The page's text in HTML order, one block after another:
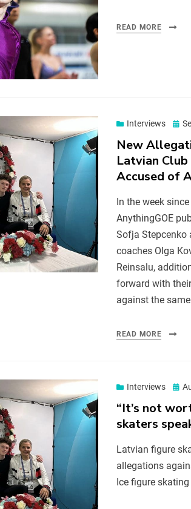
READ MORE
Interviews
New
Latvian Club
Accused of
In the week since
AnythingGOE
Sofja Stepcenko
coaches Olga
Reinsalu,
forward with
against the
READ MORE
Interviews
“It’s not
skaters
Latvian figure
allegations
Ice figure